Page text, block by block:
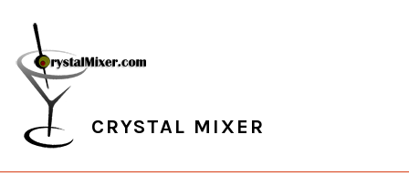
primary
navigation
main
content
primary
sidebar
footer
CRYSTAL MIXER